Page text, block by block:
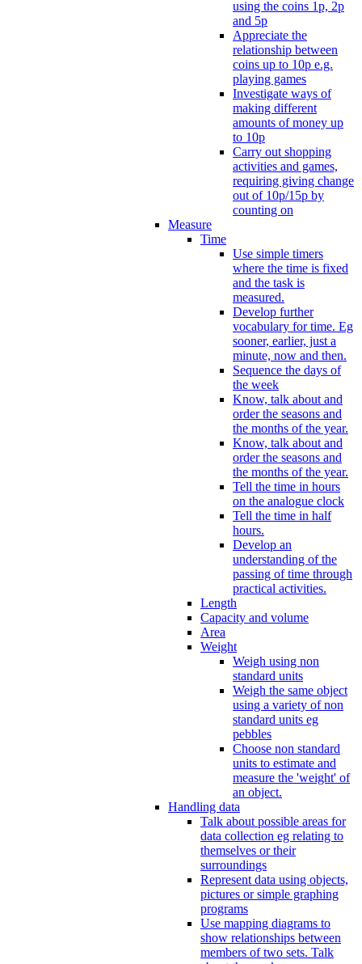
using the coins 1p, 2p
and 5p
Appreciate the
relationship between
coins up to 10p e.g.
playing games
Investigate ways of
making different
amounts of money up
to 10p
Carry out shopping
activities and games,
requiring giving change
out of 10p/15p by
counting on
Measure
Time
Use simple timers
where the time is fixed
and the task is
measured.
Develop further
vocabulary for time. Eg
sooner, earlier, just a
minute, now and then.
Sequence the days of
the week
Know, talk about and
order the seasons and
the months of the year.
Know, talk about and
order the seasons and
the months of the year.
Tell the time in hours
on the analogue clock
Tell the time in half
hours.
Develop an
understanding of the
passing of time through
practical activities.
Length
Capacity and volume
Area
Weight
Weigh using non
standard units
Weigh the same object
using a variety of non
standard units eg
pebbles
Choose non standard
units to estimate and
measure the 'weight' of
an object.
Handling data
Talk about possible areas for
data collection eg relating to
themselves or their
surroundings
Represent data using objects,
pictures or simple graphing
programs
Use mapping diagrams to
show relationships between
members of two sets. Talk